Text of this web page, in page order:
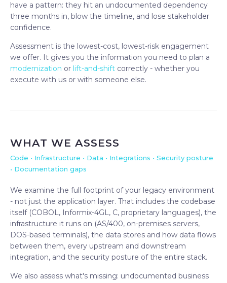
have a pattern: they hit an undocumented dependency
three months in, blow the timeline, and lose stakeholder
confidence.
Assessment is the lowest-cost, lowest-risk engagement
we offer. It gives you the information you need to plan a
modernization or lift-and-shift correctly - whether you
execute with us or with someone else.
WHAT WE ASSESS
Code • Infrastructure • Data • Integrations • Security posture
• Documentation gaps
We examine the full footprint of your legacy environment
- not just the application layer. That includes the codebase
itself (COBOL, Informix-4GL, C, proprietary languages), the
infrastructure it runs on (AS/400, on-premises servers,
DOS-based terminals), the data stores and how data flows
between them, every upstream and downstream
integration, and the security posture of the entire stack.
We also assess what's missing: undocumented business